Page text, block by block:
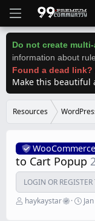
Do not create
information about
Found a dead link?
Make this beautiful
Resources
WooCommerce
to Cart Popup
LOGIN OR
A
haykaystar
C